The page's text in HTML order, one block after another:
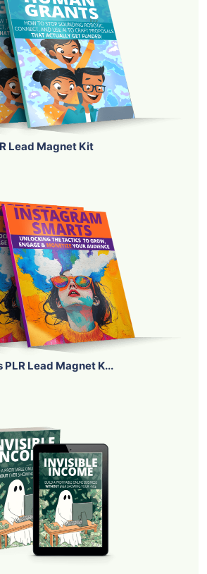
Lead Magnet Kit
Lead Magnet K...